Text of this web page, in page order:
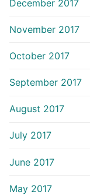
December 2017
November 2017
October 2017
September 2017
August 2017
July 2017
June 2017
May 2017